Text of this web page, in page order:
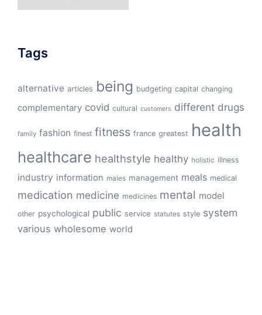
Tags
alternative articles being budgeting capital changing
complementary covid cultural customers different drugs
family fashion finest fitness france greatest health
healthcare healthstyle healthy holistic illness
industry information males management meals medical
medication medicine medicines mental model
other psychological public service statutes style system
various wholesome world